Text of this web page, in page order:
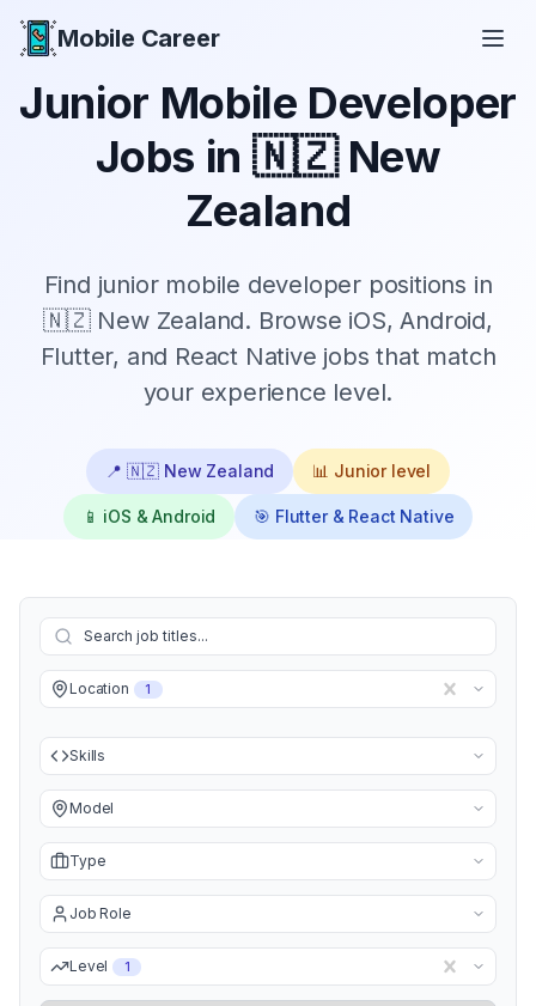
Mobile Career
Junior Mobile Developer
Jobs in 🇳🇿 New
Zealand
Find juniormobile developer positions in
🇳🇿 New Zealand. Browse iOS, Android,
Flutter, and React Native jobs that match
your experience level.
📍 🇳🇿 New Zealand 📊 Juniorlevel
📱 iOS & Android 🎯 Flutter & React Native
Location 1
Skills
Model
Type
Job Role
Level 1